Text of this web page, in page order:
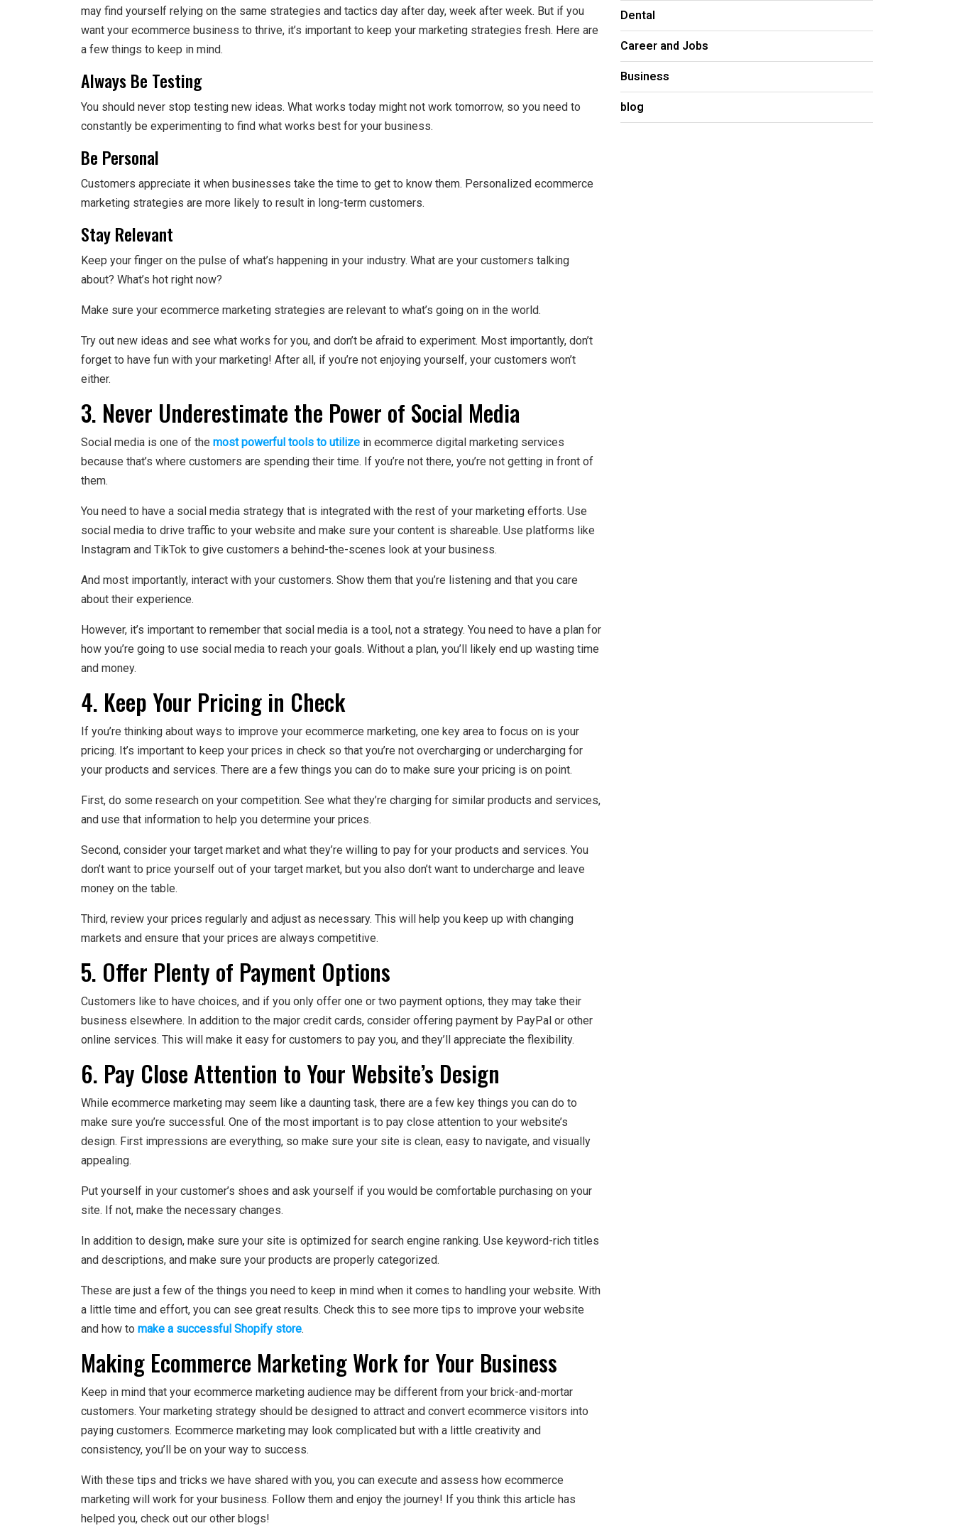
may find yourself relying on the same strategies and tactics day after day, week after week. But if you
want your ecommerce business to thrive, it’s important to keep your marketing strategies fresh. Here are
a few things to keep in mind.
Always Be Testing
You should never stop testing new ideas. What works today might not work tomorrow, so you need to
constantly be experimenting to find what works best for your business.
Be Personal
Customers appreciate it when businesses take the time to get to know them. Personalized ecommerce
marketing strategies are more likely to result in long-term customers.
Stay Relevant
Keep your finger on the pulse of what’s happening in your industry. What are your customers talking
about? What’s hot right now?
Make sure your ecommerce marketing strategies are relevant to what’s going on in the world.
Try out new ideas and see what works for you, and don’t be afraid to experiment. Most importantly, don’t
forget to have fun with your marketing! After all, if you’re not enjoying yourself, your customers won’t
either.
3. Never Underestimate the Power of Social Media
Social media is one of the most powerful tools to utilize in ecommerce digital marketing services
because that’s where customers are spending their time. If you’re not there, you’re not getting in front of
them.
You need to have a social media strategy that is integrated with the rest of your marketing efforts. Use
social media to drive traffic to your website and make sure your content is shareable. Use platforms like
Instagram and TikTok to give customers a behind-the-scenes look at your business.
And most importantly, interact with your customers. Show them that you’re listening and that you care
about their experience.
However, it’s important to remember that social media is a tool, not a strategy. You need to have a plan for
how you’re going to use social media to reach your goals. Without a plan, you’ll likely end up wasting time
and money.
4. Keep Your Pricing in Check
If you’re thinking about ways to improve your ecommerce marketing, one key area to focus on is your
pricing. It’s important to keep your prices in check so that you’re not overcharging or undercharging for
your products and services. There are a few things you can do to make sure your pricing is on point.
First, do some research on your competition. See what they’re charging for similar products and services,
and use that information to help you determine your prices.
Second, consider your target market and what they’re willing to pay for your products and services. You
don’t want to price yourself out of your target market, but you also don’t want to undercharge and leave
money on the table.
Third, review your prices regularly and adjust as necessary. This will help you keep up with changing
markets and ensure that your prices are always competitive.
5. Offer Plenty of Payment Options
Customers like to have choices, and if you only offer one or two payment options, they may take their
business elsewhere. In addition to the major credit cards, consider offering payment by PayPal or other
online services. This will make it easy for customers to pay you, and they’ll appreciate the flexibility.
6. Pay Close Attention to Your Website’s Design
While ecommerce marketing may seem like a daunting task, there are a few key things you can do to
make sure you’re successful. One of the most important is to pay close attention to your website’s
design. First impressions are everything, so make sure your site is clean, easy to navigate, and visually
appealing.
Put yourself in your customer’s shoes and ask yourself if you would be comfortable purchasing on your
site. If not, make the necessary changes.
In addition to design, make sure your site is optimized for search engine ranking. Use keyword-rich titles
and descriptions, and make sure your products are properly categorized.
These are just a few of the things you need to keep in mind when it comes to handling your website. With
a little time and effort, you can see great results. Check this to see more tips to improve your website
and how to make a successful Shopify store.
Making Ecommerce Marketing Work for Your Business
Keep in mind that your ecommerce marketing audience may be different from your brick-and-mortar
customers. Your marketing strategy should be designed to attract and convert ecommerce visitors into
paying customers. Ecommerce marketing may look complicated but with a little creativity and
consistency, you’ll be on your way to success.
With these tips and tricks we have shared with you, you can execute and assess how ecommerce
marketing will work for your business. Follow them and enjoy the journey! If you think this article has
helped you, check out our other blogs!
Dental
Career and Jobs
Business
blog